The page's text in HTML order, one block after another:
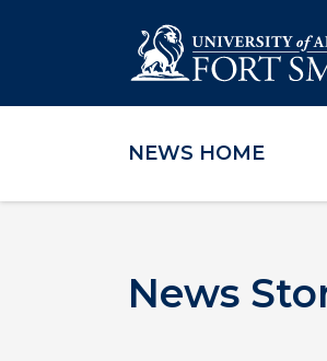
Skip to main content
Skip to main navigation
Skip to footer content
NEWS HOME
News